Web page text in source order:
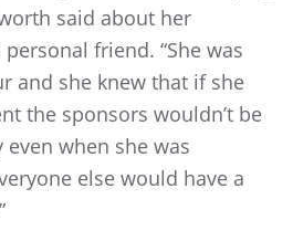
said about her
friend. “She was
and she knew that if she
the sponsors wouldn’t be
even when she was
else would have a